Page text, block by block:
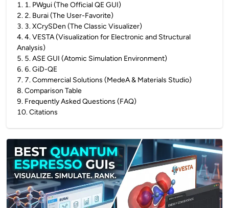
1. 1. PWgui (The Official QE GUI)
2. 2. Burai (The User-Favorite)
3. 3. XCrySDen (The Classic Visualizer)
4.4. VESTA (Visualization for Electronic and Structural
Analysis)
5. 5. ASE GUI (Atomic Simulation Environment)
6. 6. GiD-QE
7. 7. Commercial Solutions (MedeA & Materials Studio)
8.Comparison Table
9. Frequently Asked Questions (FAQ)
10.Citations